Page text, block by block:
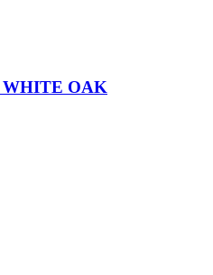
WHITE OAK